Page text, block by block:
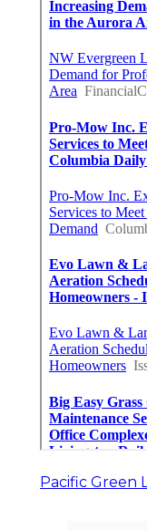
Pacific Green